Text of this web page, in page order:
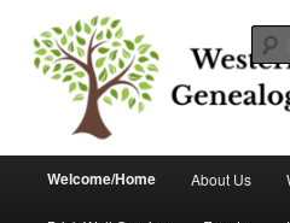
primary
Western
Genealogical
Helping you discover your roots
Welcome/Home About Us